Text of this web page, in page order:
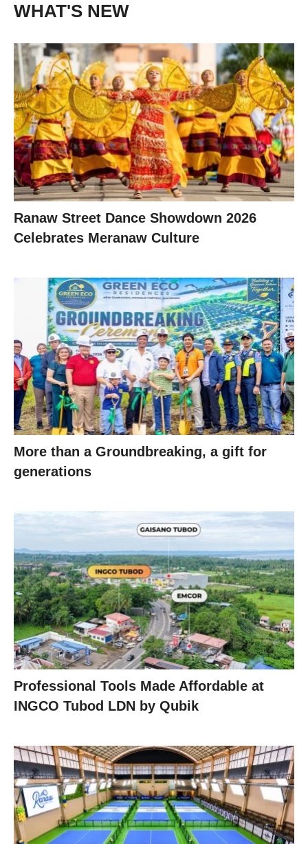
WHAT'S NEW
Ranaw Street Dance Showdown 2026
Celebrates Meranaw Culture
More than a Groundbreaking, a gift for
generations
Professional Tools Made Affordable at
INGCO Tubod LDN by Qubik